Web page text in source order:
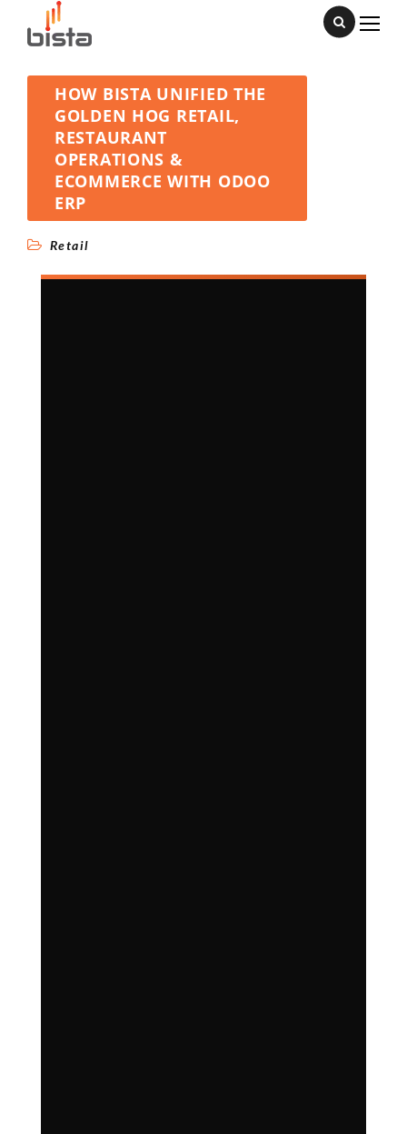
HOW BISTA UNIFIED THE
GOLDEN HOG RETAIL,
RESTAURANT
OPERATIONS &
ECOMMERCE WITH ODOO
ERP
Retail